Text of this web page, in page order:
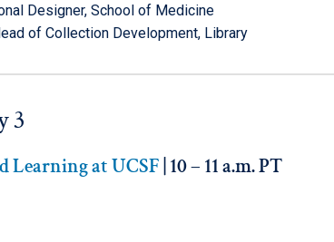
Designer, School of Medicine
of Collection Development, Library
3
Learning at UCSF | 10 – 11 a.m. PT